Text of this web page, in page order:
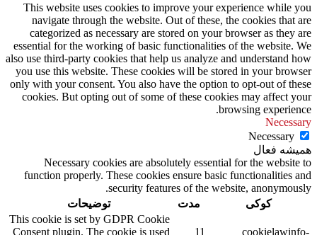
This website uses cookies to improve your experience while you
navigate through the website. Out of these, the cookies that are
categorized as necessary are stored on your browser as they are
essential for the working of basic functionalities of the website. We
also use third-party cookies that help us analyze and understand how
you use this website. These cookies will be stored in your browser
only with your consent. You also have the option to opt-out of these
cookies. But opting out of some of these cookies may affect your
browsing experience.
Necessary
Necessary
همیشه فعال
Necessary cookies are absolutely essential for the website to
function properly. These cookies ensure basic functionalities and
security features of the website, anonymously.
کوکی
مدت توضیحات
cookielawinfo-
11
This cookie is set by GDPR Cookie
Consent plugin. The cookie is used